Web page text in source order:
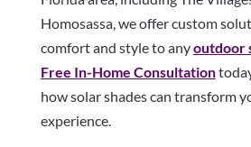
Homosassa, we offer custom
comfort and style to anyoutdoor
Free In-Home Consultation
how solar shades can transform
experience.